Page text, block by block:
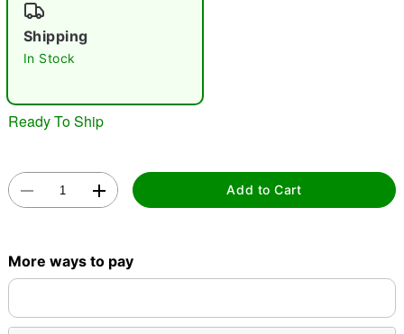
"Slide "0
Double tap to zoom
Shipping
In Stock
Ready To Ship
Add to Cart
More ways to pay